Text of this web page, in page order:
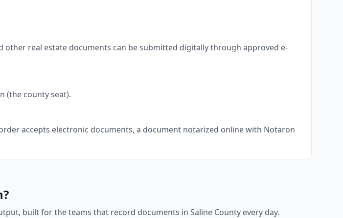
other real estate documents can be submitted digitally through approved e-
(the county seat).
accepts electronic documents, a document notarized online with Notaron
built for the teams that record documents in Saline County every day.